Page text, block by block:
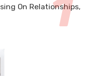
On Relationships,